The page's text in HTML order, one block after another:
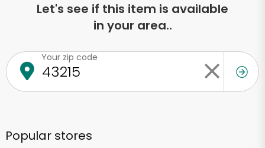
Let's see if this item is available
in your area..
Your zip code
Popular stores